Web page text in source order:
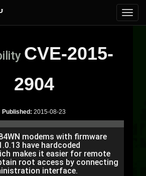
CVE-2015-
2904
Published: 2015-08-23
modems with firmware
have hardcoded
makes it easier for remote
root access by connecting
interface.